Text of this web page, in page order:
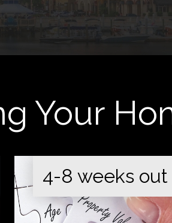
Your
4-8 weeks out